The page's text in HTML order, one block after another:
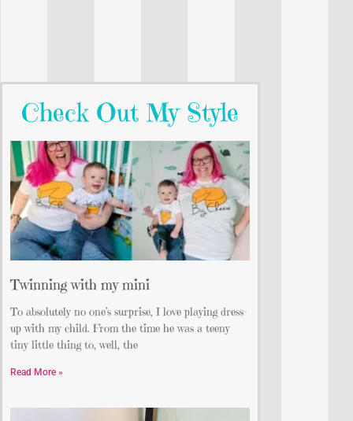
Check Out My Style
Twinning with my mini
To absolutely no one’s surprise, I love playing dress-
up with my child. From the time he was a teeny
tiny little thing to, well, the
Read More »